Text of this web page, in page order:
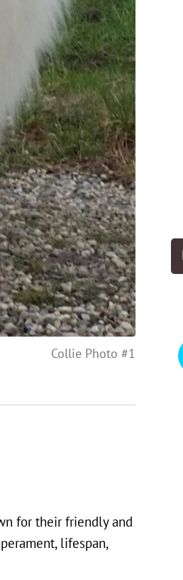
Collie Photo #1
for their friendly and
lifespan,